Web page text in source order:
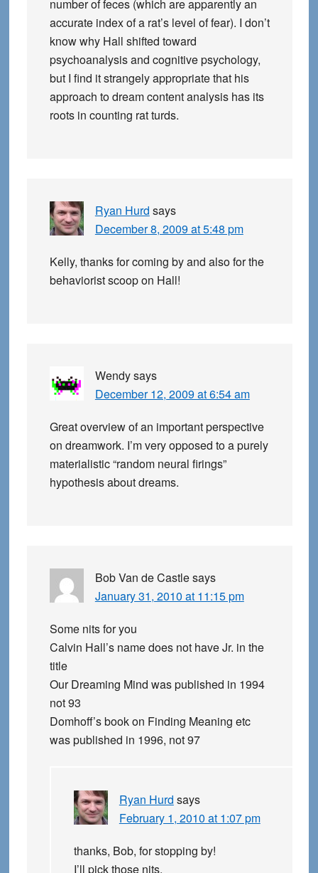
number of feces (which are apparently an
accurate index of a rat’s level of fear). I don’t
know why Hall shifted toward
psychoanalysis and cognitive psychology,
but I find it strangely appropriate that his
approach to dream content analysis has its
roots in counting rat turds.
Ryan Hurd says
December 8, 2009 at 5:48 pm
Kelly, thanks for coming by and also for the
behaviorist scoop on Hall!
Wendysays
December 12, 2009 at 6:54 am
Great overview of an important perspective
on dreamwork. I’m very opposed to a purely
materialistic “random neural firings”
hypothesis about dreams.
Bob Van de Castlesays
January 31, 2010 at 11:15 pm
Some nits for you
Calvin Hall’s name does not have Jr. in the
title
Our Dreaming Mind was published in 1994
not 93
Domhoff’s book on Finding Meaning etc
was published in 1996, not 97
Ryan Hurd says
February 1, 2010 at 1:07 pm
thanks, Bob, for stopping by!
I’ll pick those nits.